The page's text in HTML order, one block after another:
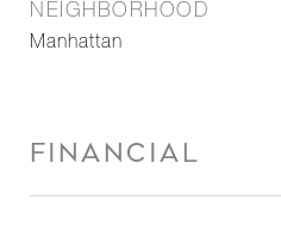
NEIGHBORHOOD
Manhattan
FINANCIAL